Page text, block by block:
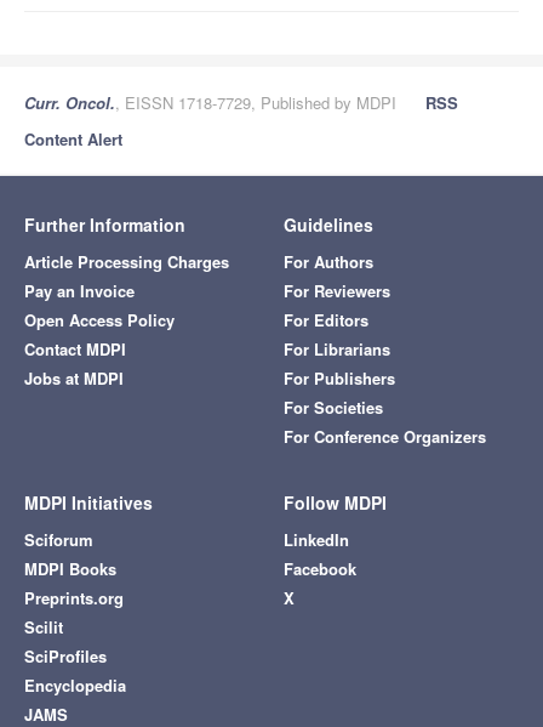
Curr. Oncol., EISSN 1718-7729, Published by MDPI
RSS
Content Alert
Further Information
Article Processing Charges
Pay an Invoice
Open Access Policy
Contact MDPI
Jobs at MDPI
Guidelines
For Authors
For Reviewers
For Editors
For Librarians
For Publishers
For Societies
For Conference Organizers
MDPI Initiatives
Sciforum
MDPI Books
Preprints.org
Scilit
SciProfiles
Encyclopedia
JAMS
Follow MDPI
LinkedIn
Facebook
X